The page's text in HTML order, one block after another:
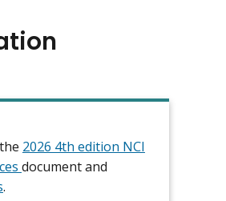
2026 4th edition NCI
document and
.